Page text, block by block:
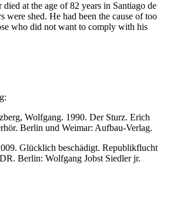
at the age of 82 years in Santiago de
were shed. He had been the cause of too
who did not want to comply with his
Wolfgang. 1990. Der Sturz. Erich
Berlin und Weimar: Aufbau-Verlag.
Glücklich beschädigt. Republikflucht
Berlin: Wolfgang Jobst Siedler jr.